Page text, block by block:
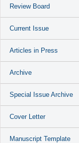
Review Board
Current Issue
Articles in Press
Archive
Special Issue Archive
Cover Letter
Manuscript Template